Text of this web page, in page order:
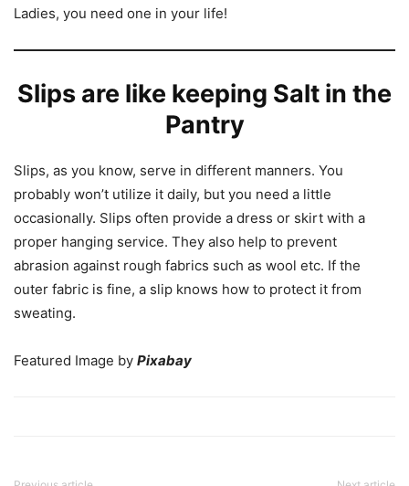
Ladies, you need one in your life!
Slips are like keeping Salt in the
Pantry
Slips, as you know, serve in different manners. You
probably won’t utilize it daily, but you need a little
occasionally. Slips often provide a dress or skirt with a
proper hanging service. They also help to prevent
abrasion against rough fabrics such as wool etc. If the
outer fabric is fine, a slip knows how to protect it from
sweating.
Featured Image by Pixabay